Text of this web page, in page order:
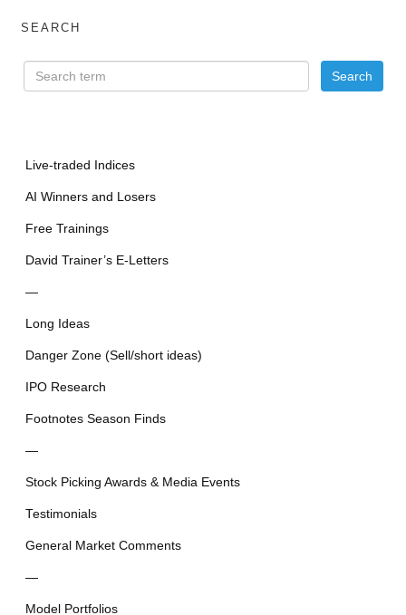
SEARCH
Live-traded Indices
AI Winners and Losers
Free Trainings
David Trainer’s E-Letters
—
Long Ideas
Danger Zone (Sell/short ideas)
IPO Research
Footnotes Season Finds
—
Stock Picking Awards & Media Events
Testimonials
General Market Comments
—
Model Portfolios